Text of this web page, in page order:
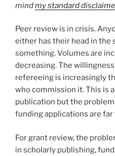
mindmy standard
Peer review is in crisis.
either has their head in the
something. Volumes are
decreasing. The
refereeing is increasingly
who commission it. This is
publication but the
funding applications are far
For grant review, the
in scholarly publishing,